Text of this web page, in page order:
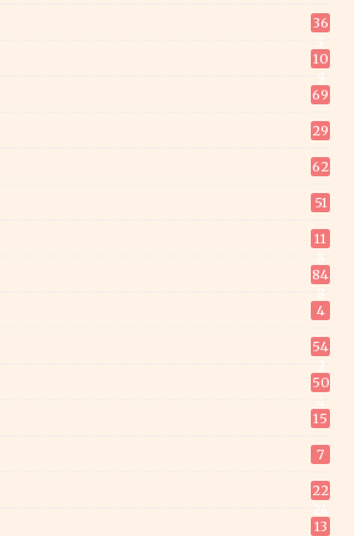
36
10
69
29
62
51
11
84
4
54
50
15
7
22
13